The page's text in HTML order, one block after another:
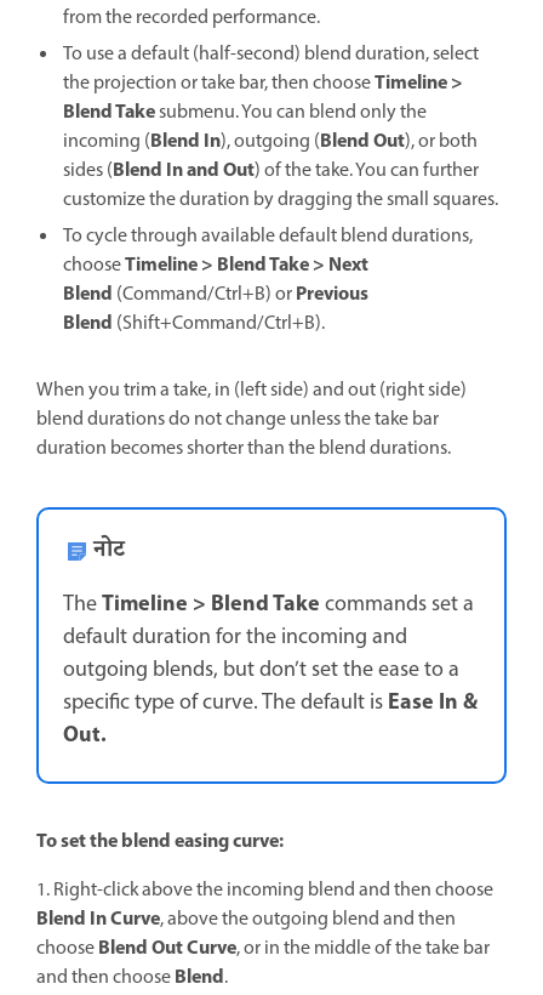
from the recorded performance.
To use a default (half-second) blend duration, select
the projection or take bar, then chooseTimeline >
Blend Takesubmenu. You can blend only the
incoming (Blend In), outgoing (Blend Out), or both
sides (Blend In and Out) of the take. You can further
customize the duration by dragging the small squares.
To cycle through available default blend durations,
chooseTimeline > Blend Take > Next
Blend (Command/Ctrl+B) orPrevious
Blend (Shift+Command/Ctrl+B).
When you trim a take, in (left side) and out (right side)
blend durations do not change unless the take bar
duration becomes shorter than the blend durations.
नोट
TheTimeline > Blend Takecommands set a
default duration for the incoming and
outgoing blends, but don’t set the ease to a
specific type of curve. The default isEase In &
Out.
To set the blend easing curve:
1. Right-click above the incoming blend and then choose
Blend In Curve, above the outgoing blend and then
chooseBlend Out Curve, or in the middle of the take bar
and then chooseBlend.